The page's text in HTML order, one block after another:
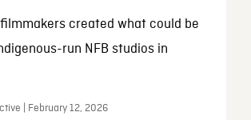
created what could be
run NFB studios in
| February 12, 2026